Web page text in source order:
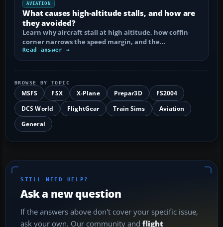
AVIATION
What causes high-altitude stalls, and how are
they avoided?
Learn why aircraft stall at high altitude, how coffin
corner narrows the speed margin, and the…
Read answer →
BROWSE BY TOPIC
MSFS FSX X-Plane Prepar3D
FS2004
DCS World
FlightGear Train Sims
Aviation
General
STILL NEED HELP?
Ask a new question
If the answers above don't cover your specific issue,
ask your own. Our community and flight